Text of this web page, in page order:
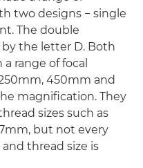
two designs − single
The double
the letter D. Both
range of focal
450mm and
magnification. They
sizes such as
but not every
thread size is